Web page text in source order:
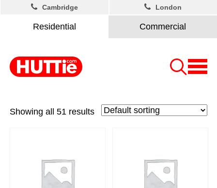
Residential Commercial
Cambridge London
Showing all 51 results